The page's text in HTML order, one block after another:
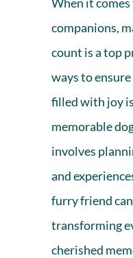
companions,
count is a top
ways to ensure
filled with joy
memorable
involves
and
furry friend
transforming
cherished